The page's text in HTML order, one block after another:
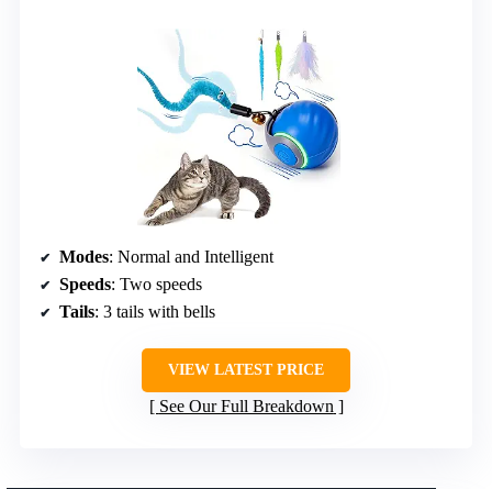
Modes: Normal and Intelligent
Speeds: Two speeds
Tails: 3 tails with bells
VIEW LATEST PRICE
See Our Full Breakdown